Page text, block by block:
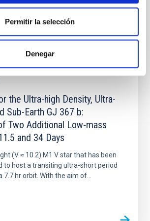
Permitir la selección
Denegar
the Ultra-high Density, Ultra-
Sub-Earth GJ 367 b:
Two Additional Low-mass
and 34 Days
(V ≈ 10.2) M1 V star that has been
to host a transiting ultra-short period
7.7 hr orbit. With the aim of...